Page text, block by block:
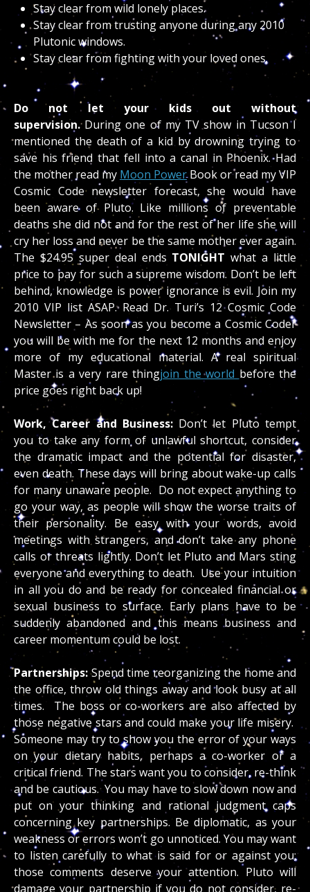
Stay clear from wild lonely places.
Stay clear from trusting anyone during any 2010
Plutonic windows.
Stay clear from fighting with your loved ones.
Do not let your kids out without
supervision.During one of my TV show in Tucson I
mentioned the death of a kid by drowning trying to
save his friend that fell into a canal in Phoenix. Had
the mother read my Moon PowerBook or read my VIP
Cosmic Code newsletter forecast, she would have
been aware of Pluto. Like millions of preventable
deaths she did not and for the rest of her life she will
cry her loss and never be the same mother ever again.
The $24.95 super deal ends TONIGHT what a little
price to pay for such a supreme wisdom. Don’t be left
behind, knowledge is power ignorance is evil. Join my
2010 VIP list ASAP. Read Dr. Turi’s 12 Cosmic Code
Newsletter – As soon as you become a Cosmic Coder
you will be with me for the next 12 months and enjoy
more of my educational material. A real spiritual
Master is a very rare thingjoin the world before the
price goes right back up!
Work, Career and Business:Don’t let Pluto tempt
you to take any form of unlawful shortcut, consider
the dramatic impact and the potential for disaster,
even death. These days will bring about wake-up calls
for many unaware people. Do not expect anything to
go your way, as people will show the worse traits of
their personality. Be easy with your words, avoid
meetings with strangers, and don’t take any phone
calls or threats lightly. Don’t let Pluto and Mars sting
everyone and everything to death. Use your intuition
in all you do and be ready for concealed financial or
sexual business to surface. Early plans have to be
suddenly abandoned and this means business and
career momentum could be lost.
Partnerships:Spend time reorganizing the home and
the office, throw old things away and look busy at all
times. The boss or co-workers are also affected by
those negative stars and could make your life misery.
Someone may try to show you the error of your ways
on your dietary habits, perhaps a co-worker or a
critical friend. The stars want you to consider, re-think
and be cautious. You may have to slow down now and
put on your thinking and rational judgment caps
concerning key partnerships. Be diplomatic, as your
weakness or errors won’t go unnoticed. You may want
to listen carefully to what is said for or against you;
those comments deserve your attention. Pluto will
damage your partnership if you do not consider, re-